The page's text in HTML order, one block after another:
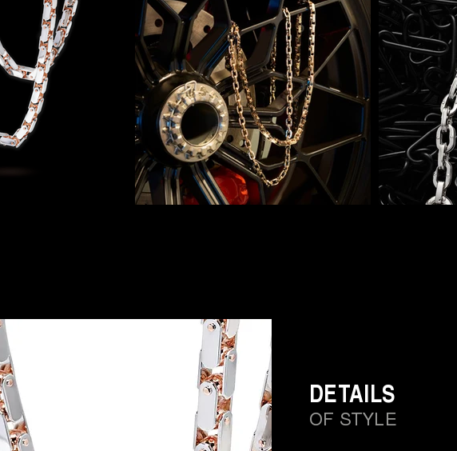
OF STYLE
DETAILS